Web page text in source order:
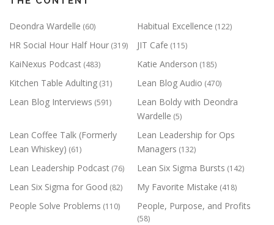
Deondra Wardelle (60) Habitual Excellence (122)
HR Social Hour Half Hour (319) JIT Cafe (115)
KaiNexus Podcast (483) Katie Anderson (185)
Kitchen Table Adulting (31) Lean Blog Audio (470)
Lean Blog Interviews (591)
Lean Boldy with Deondra
Wardelle (5)
Lean Coffee Talk (Formerly
Lean Whiskey) (61)
Lean Leadership for Ops
Managers (132)
Lean Leadership Podcast (76) Lean Six Sigma Bursts (142)
Lean Six Sigma for Good (82) My Favorite Mistake (418)
People Solve Problems (110) People, Purpose, and Profits
(58)